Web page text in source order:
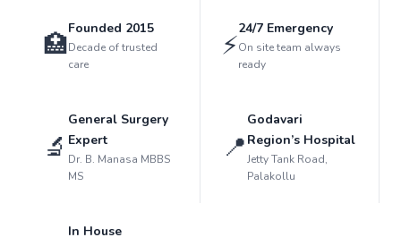
🏥
Founded 2015
Decade of trusted
care
⚡
24/7 Emergency
On site team always
ready
🔬
General Surgery
Expert
Dr. B. Manasa MBBS
MS
📍
Godavari
Region’s Hospital
Jetty Tank Road,
Palakollu
In House